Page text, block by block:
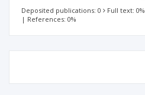
Deposited publications: 0 Full text: 0%
| References: 0%